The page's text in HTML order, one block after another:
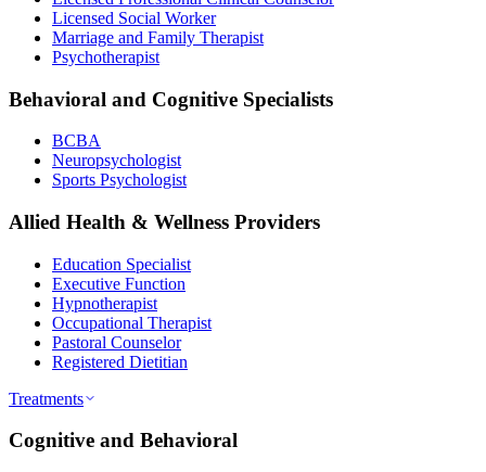
Licensed Social Worker
Marriage and Family Therapist
Psychotherapist
Behavioral and Cognitive Specialists
BCBA
Neuropsychologist
Sports Psychologist
Allied Health & Wellness Providers
Education Specialist
Executive Function
Hypnotherapist
Occupational Therapist
Pastoral Counselor
Registered Dietitian
Treatments
Cognitive and Behavioral